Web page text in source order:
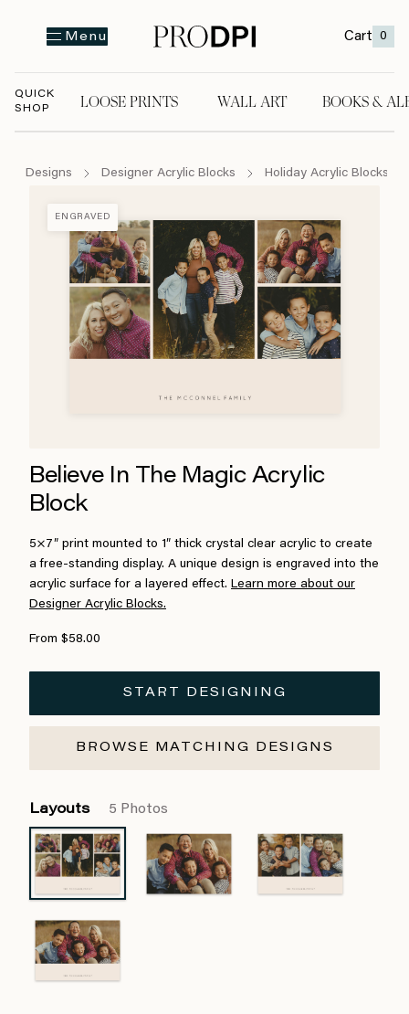
Menu Cart 0
QUICK
SHOP
LOOSE PRINTS WALL ART BOOKS &
Designs Designer Acrylic Blocks Holiday Acrylic Blocks
ENGRAVED
Believe In The Magic Acrylic
Block
5×7″ print mounted to 1″ thick crystal clear acrylic to create
a free-standing display. A unique design is engraved into the
acrylic surface for a layered effect. Learn more about our
Designer Acrylic Blocks.
From $58.00
START DESIGNING
BROWSE MATCHING DESIGNS
Layouts 5 Photos